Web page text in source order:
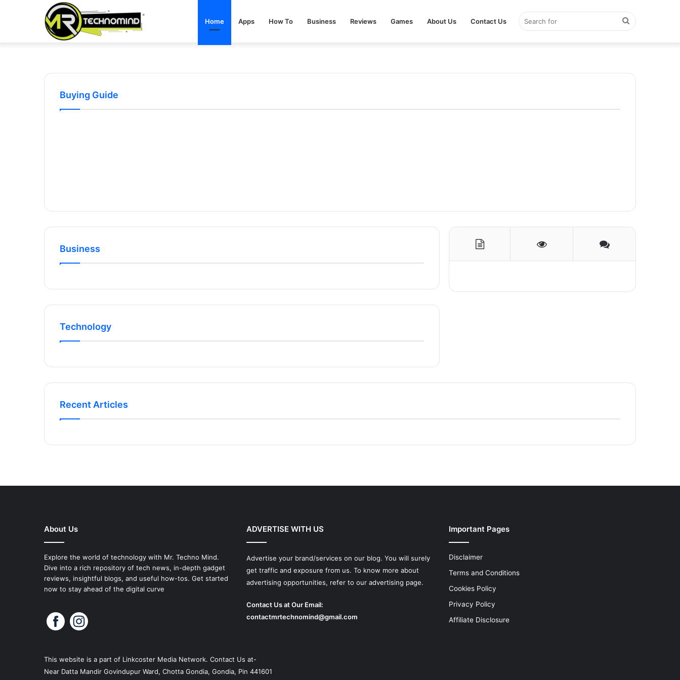
Home Apps How To Business Reviews Games About Us Contact Us Search
Buying Guide
Business
Technology
Recent Articles
About Us
Explore the world of technology with Mr. Techno Mind.
Dive into a rich repository of tech news, in-depth gadget
reviews, insightful blogs, and useful how-tos. Get started
now to stay ahead of the digital curve
ADVERTISE WITH US
Advertise your brand/services on our blog. You will surely
get traffic and exposure from us. To know more about
advertising opportunities, refer to our advertising page.
Contact Us at Our Email:
contactmrtechnomind@gmail.com
Important Pages
Disclaimer
Terms and Conditions
Cookies Policy
Privacy Policy
Affiliate Disclosure
This website is a part of Linkcoster Media Network. Contact Us at-
Near Datta Mandir Govindupur Ward, Chotta Gondia, Gondia, Pin 441601